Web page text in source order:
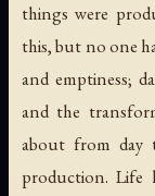
things were
this, but no one
and emptiness;
and the
about from day
production. Life